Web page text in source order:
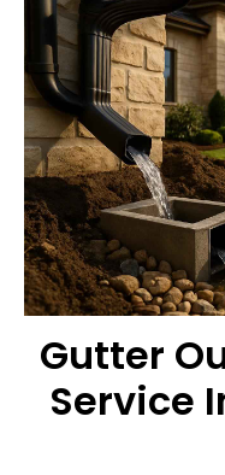
Gutter
Service